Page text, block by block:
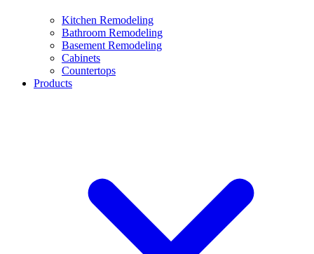
Kitchen Remodeling
Bathroom Remodeling
Basement Remodeling
Cabinets
Countertops
Products